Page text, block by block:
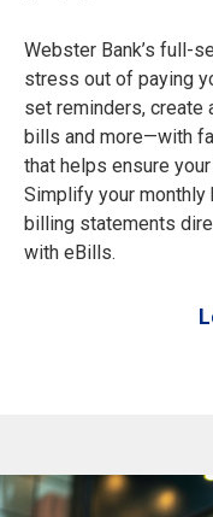
Webster Bank’s full-
stress out of paying
set reminders, create
bills and more—with
that helps ensure
Simplify your
billing statements
with eBills.